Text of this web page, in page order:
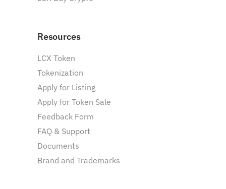
Resources
LCX Token
Tokenization
Apply for Listing
Apply for Token Sale
Feedback Form
FAQ & Support
Documents
Brand and Trademarks